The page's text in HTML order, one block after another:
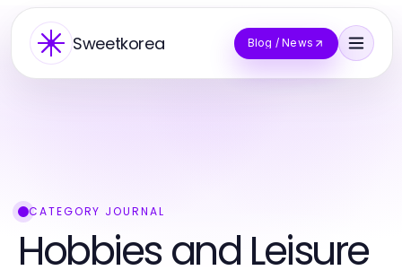
Sweetkorea Blog / News
CATEGORY JOURNAL
Hobbies and Leisure